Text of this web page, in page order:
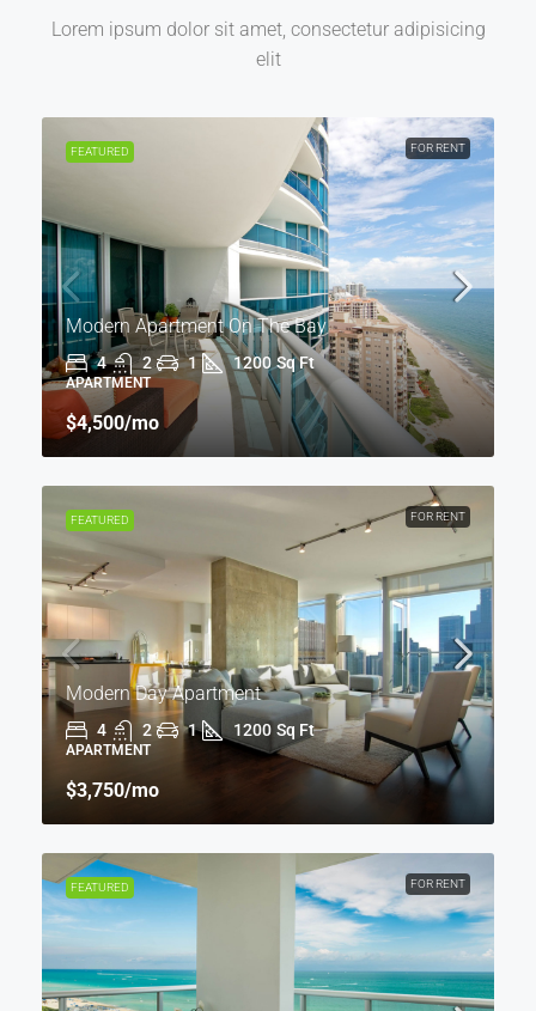
Lorem ipsum dolor sit amet, consectetur adipisicing
elit
FEATURED FOR RENT
Modern Apartment On The Bay
4 2 1 1200 Sq Ft
APARTMENT
$4,500/mo
FEATURED FOR RENT
Modern Day Apartment
4 2 1 1200 Sq Ft
APARTMENT
$3,750/mo
FEATURED FOR RENT